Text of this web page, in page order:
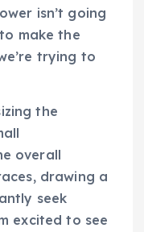
isn’t going
make the
trying to
the
overall
drawing a
seek
excited to see